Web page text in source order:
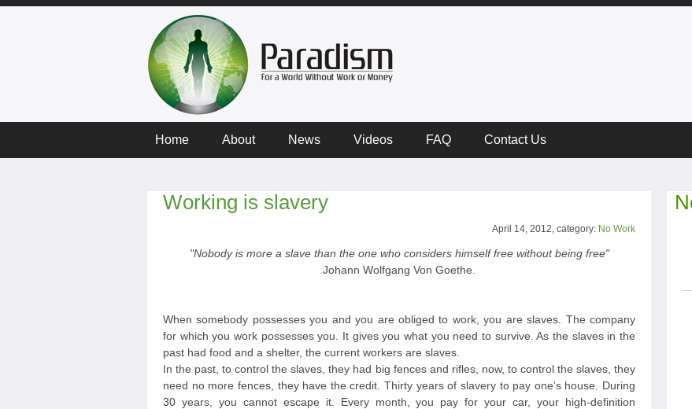
Home About News Videos FAQ Contact Us
Working is slavery
April 14, 2012, category: No Work
"Nobody is more a slave than the one who considers himself free without being free"
Johann Wolfgang Von Goethe.
When somebody possesses you and you are obliged to work, you are slaves. The company
for which you work possesses you. It gives you what you need to survive. As the slaves in the
past had food and a shelter, the current workers are slaves.
In the past, to control the slaves, they had big fences and rifles, now, to control the slaves, they
need no more fences, they have the credit. Thirty years of slavery to pay one’s house. During
30 years, you cannot escape it. Every month, you pay for your car, your high-definition